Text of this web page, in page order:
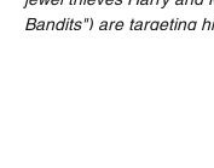
Bandits") are targeting